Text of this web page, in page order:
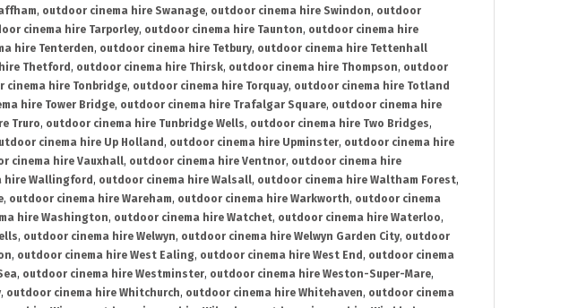
, outdoor cinema hire Swanage, outdoor cinema hire Swindon, outdoor
cinema hire Tarporley, outdoor cinema hire Taunton, outdoor cinema hire
hire Tenterden, outdoor cinema hire Tetbury, outdoor cinema hire Tettenhall
Thetford , outdoor cinema hire Thirsk, outdoor cinema hire Thompson, outdoor
cinema hire Tonbridge, outdoor cinema hire Torquay, outdoor cinema hire Totland
hire Tower Bridge, outdoor cinema hire Trafalgar Square, outdoor cinema hire
Truro, outdoor cinema hire Tunbridge Wells, outdoor cinema hire Two Bridges,
cinema hire Up Holland , outdoor cinema hire Upminster, outdoor cinema hire
cinema hire Vauxhall, outdoor cinema hire Ventnor, outdoor cinema hire
hire Wallingford , outdoor cinema hire Walsall, outdoor cinema hire Waltham Forest,
, outdoor cinema hire Wareham, outdoor cinema hire Warkworth, outdoor cinema
hire Washington, outdoor cinema hire Watchet, outdoor cinema hire Waterloo,
, outdoor cinema hire Welwyn, outdoor cinema hire Welwyn Garden City, outdoor
, outdoor cinema hire West Ealing, outdoor cinema hire West End , outdoor cinema
, outdoor cinema hire Westminster, outdoor cinema hire Weston-Super-Mare,
, outdoor cinema hire Whitchurch, outdoor cinema hire Whitehaven, outdoor cinema